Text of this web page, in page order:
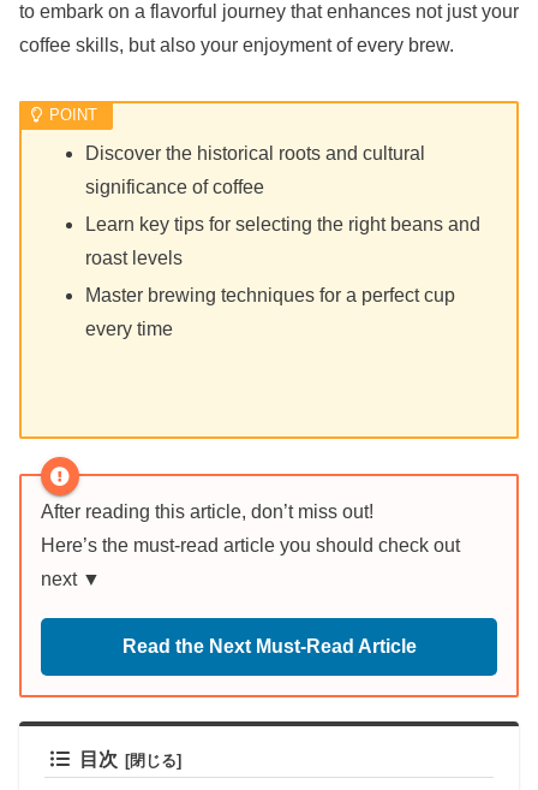
to embark on a flavorful journey that enhances not just your
coffee skills, but also your enjoyment of every brew.
Discover the historical roots and cultural
significance of coffee
Learn key tips for selecting the right beans and
roast levels
Master brewing techniques for a perfect cup
every time
After reading this article, don’t miss out!
Here’s the must-read article you should check out
next ▼
Read the Next Must-Read Article
目次